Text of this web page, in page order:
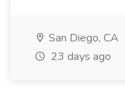
San Diego, CA
23 days ago